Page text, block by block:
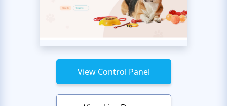
View Control Panel